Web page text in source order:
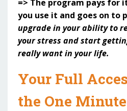
=> The program pays
you use it and goes on to
upgrade in your ability to
your stress and start
really want in your life.
Your Full
the One Minute